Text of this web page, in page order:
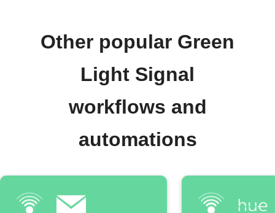
Other popular Green
Light Signal
workflows and
automations